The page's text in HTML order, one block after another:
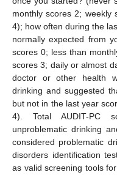
monthly scores 2; weekly
4); how often during the
normally expected from
scores 0; less than
scores 3; daily or almost
doctor or other health
drinking and suggested
but not in the last year
4). Total AUDIT-PC
unproblematic drinking
considered problematic
disorders identification
as valid screening tools